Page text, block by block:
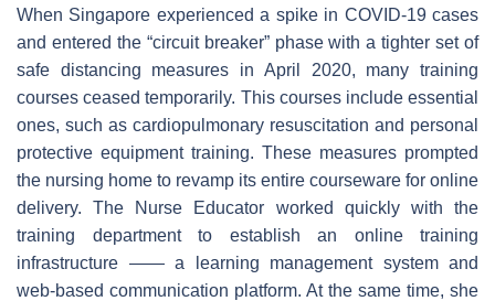
When Singapore experienced a spike in COVID-19 cases
and entered the “circuit breaker” phase with a tighter set of
safe distancing measures in April 2020, many training
courses ceased temporarily. This courses include essential
ones, such as cardiopulmonary resuscitation and personal
protective equipment training. These measures prompted
the nursing home to revamp its entire courseware for online
delivery. The Nurse Educator worked quickly with the
training department to establish an online training
infrastructure —— a learning management system and
web-based communication platform. At the same time, she